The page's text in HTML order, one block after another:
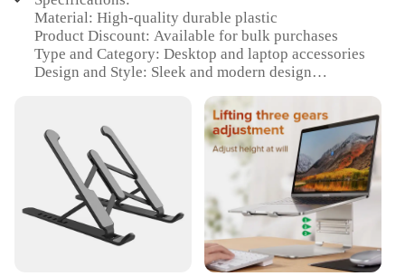
Material: High-quality durable plastic
Product Discount: Available for bulk purchases
Type and Category: Desktop and laptop accessories
Design and Style: Sleek and modern design
desktops, laptops, and cellphones
Typical Adaptive Scenario: Ideal for home, office,
or on-the-go use
Shape or Size or Weight or Quantity: Compact and
lightweight, easy to carry
Performance and Property: Optimized for stability
and durability
Parts and Accessories: Includes all necessary
components for installation